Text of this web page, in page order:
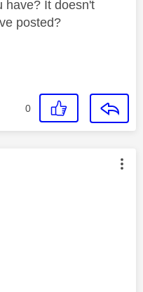
have? It doesn't
posted?
0
authored by: